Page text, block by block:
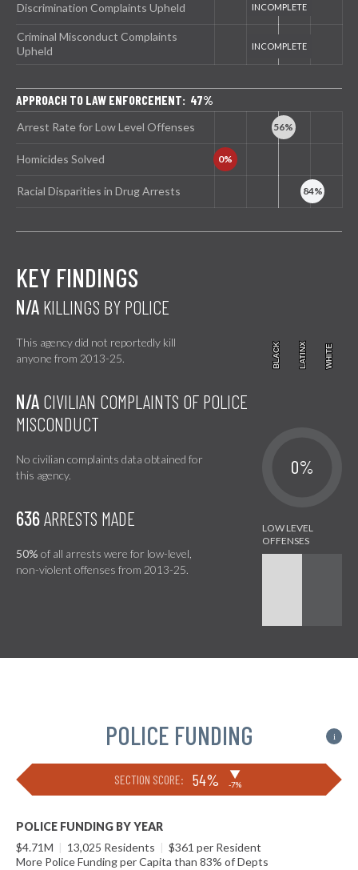
Discrimination Complaints Upheld
Criminal Misconduct Complaints
Upheld
APPROACH TO LAW ENFORCEMENT: 47%
Arrest Rate for Low Level Offenses
Homicides Solved
Racial Disparities in Drug Arrests
KEY FINDINGS
N/A KILLINGS BY POLICE
This agency did not reportedly kill
anyone from 2013-25.
BLACK
BLACK LATINX
LATINX WHITE
WHITE
N/A CIVILIAN COMPLAINTS OF POLICE
MISCONDUCT
No civilian complaints data obtained for
this agency.
0%
636ARRESTS MADE
50% of all arrests were for low-level,
non-violent offenses from 2013-25.
POLICE FUNDING i
SECTION SCORE: 54% ▶
-7%
POLICE FUNDING BY YEAR
$4.71M | 13,025 Residents | $361 per Resident
More Police Funding per Capita than 83% of Depts